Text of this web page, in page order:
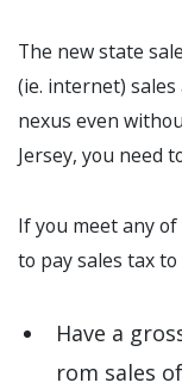
The new state
(ie. internet)
nexus even
Jersey, you need
If you meet any
to pay sales tax
Have a
rom sales